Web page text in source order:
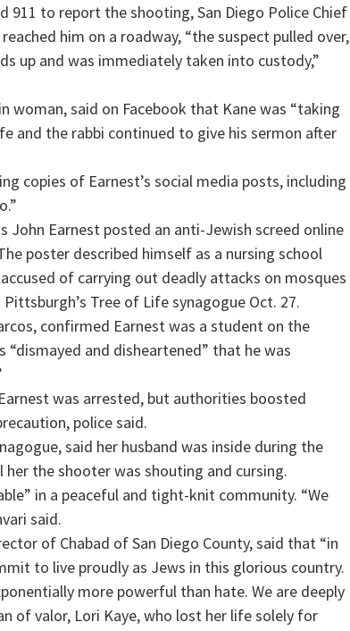
911 to report the shooting, San Diego Police Chief
him on a roadway, “the suspect pulled over,
up and was immediately taken into custody,”
woman, said on Facebook that Kane was “taking
and the rabbi continued to give his sermon after
copies of Earnest’s social media posts, including
John Earnest posted an anti-Jewish screed online
poster described himself as a nursing school
of carrying out deadly attacks on mosques
Tree of Life synagogue Oct. 27.
confirmed Earnest was a student on the
“dismayed and disheartened” that he was
was arrested, but authorities boosted
police said.
said her husband was inside during the
the shooter was shouting and cursing.
in a peaceful and tight-knit community. “We
said.
of Chabad of San Diego County, said that “in
to live proudly as Jews in this glorious country.
more powerful than hate. We are deeply
of valor, Lori Kaye, who lost her life solely for